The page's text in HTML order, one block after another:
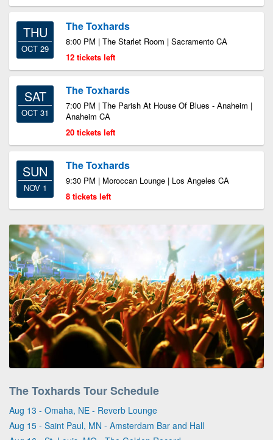
THU
OCT 29
The Toxhards
8:00 PM | The Starlet Room | Sacramento CA
12 tickets left
SAT
OCT 31
The Toxhards
7:00 PM | The Parish At House Of Blues - Anaheim |
Anaheim CA
20 tickets left
SUN
NOV 1
The Toxhards
9:30 PM | Moroccan Lounge | Los Angeles CA
8 tickets left
The Toxhards Tour Schedule
Aug 13 - Omaha, NE - Reverb Lounge
Aug 15 - Saint Paul, MN - Amsterdam Bar and Hall